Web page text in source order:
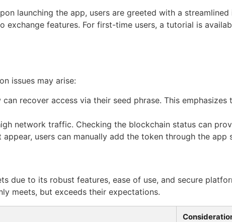
launching the app, users are greeted with a
features. For first-time users, a tutorial is
issues may arise:
recover access via their seed phrase. This
network traffic. Checking the blockchain status can
users can manually add the token through the app
due to its robust features, ease of use, and secure
meets, but exceeds their expectations.